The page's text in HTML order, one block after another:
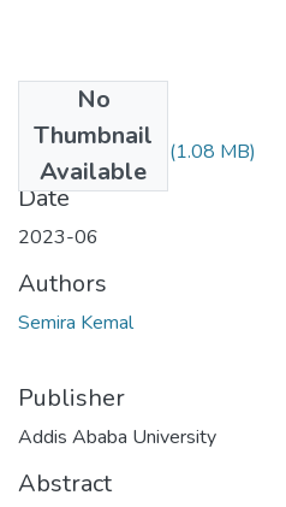
No
Thumbnail
Available
Semira Kemal.pdf (1.08 MB)
Date
2023-06
Authors
Semira Kemal
Publisher
Addis Ababa University
Abstract